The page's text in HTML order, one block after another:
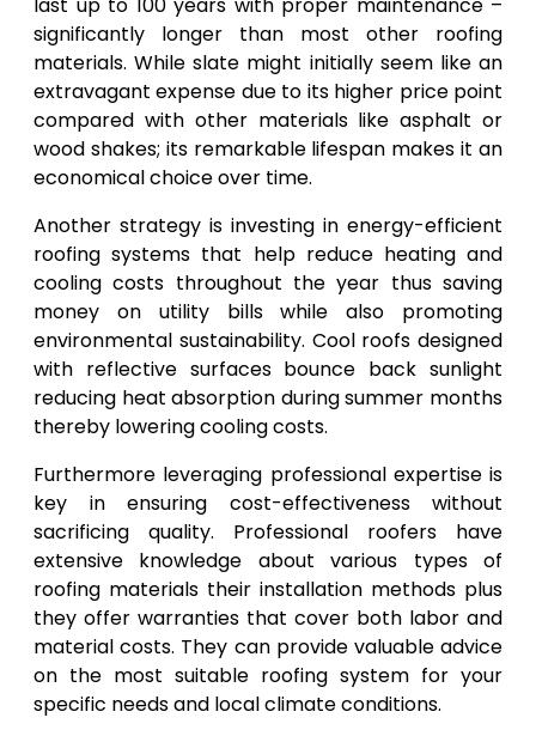
significantly longer than most other roofing
materials. While slate might initially seem like an
extravagant expense due to its higher price point
compared with other materials like asphalt or
wood shakes; its remarkable lifespan makes it an
economical choice over time.
Another strategy is investing in energy-efficient
roofing systems that help reduce heating and
cooling costs throughout the year thus saving
money on utility bills while also promoting
environmental sustainability. Cool roofs designed
with reflective surfaces bounce back sunlight
reducing heat absorption during summer months
thereby lowering cooling costs.
Furthermore leveraging professional expertise is
key in ensuring cost-effectiveness without
sacrificing quality. Professional roofers have
extensive knowledge about various types of
roofing materials their installation methods plus
they offer warranties that cover both labor and
material costs. They can provide valuable advice
on the most suitable roofing system for your
specific needs and local climate conditions.